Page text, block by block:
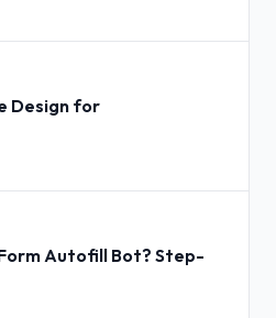
Design for
Autofill Bot? Step-